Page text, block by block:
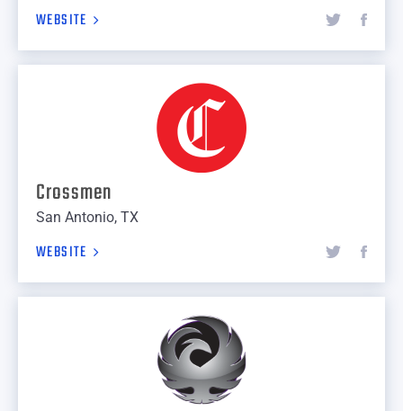
WEBSITE
Crossmen
San Antonio, TX
WEBSITE